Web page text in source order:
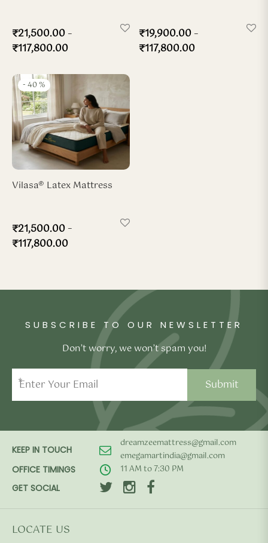
₹21,500.00–
₹117,800.00
₹19,900.00–
₹117,800.00
- 40%
Vilasa® Latex Mattress
₹21,500.00–
₹117,800.00
SUBSCRIBE TO OUR NEWSLETTER
Don’t worry, we won’t spam you!
*
KEEP IN TOUCH
dreamzeemattress@gmail.com
emegamartindia@gmail.com
OFFICE TIMINGS 11 AM to 7:30 PM
GET SOCIAL
LOCATE US